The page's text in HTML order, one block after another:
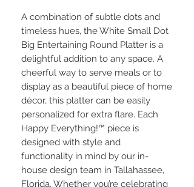
A combination of subtle dots and
timeless hues, the White Small Dot
Big Entertaining Round Platter is a
delightful addition to any space. A
cheerful way to serve meals or to
display as a beautiful piece of home
décor, this platter can be easily
personalized for extra flare. Each
Happy Everything!™ piece is
designed with style and
functionality in mind by our in-
house design team in Tallahassee,
Florida. Whether you’re celebrating